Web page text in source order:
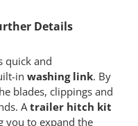
Details
quick and
in washing link. By
blades, clippings and
A trailer hitch kit
you to expand the